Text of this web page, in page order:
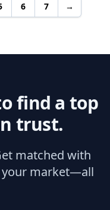
6 7 →
find a top
trust.
matched with
your market—all